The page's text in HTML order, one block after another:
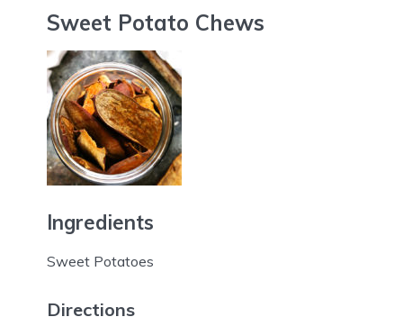
Sweet Potato Chews
Ingredients
Sweet Potatoes
Directions